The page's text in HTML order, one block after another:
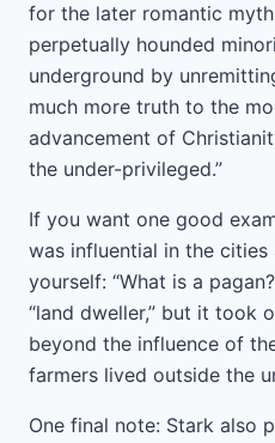
for the later romantic
perpetually hounded
underground by
much more truth to the
advancement of
the under-privileged.”
If you want one good
was influential in the
yourself: “What is a
“land dweller,” but it took
beyond the influence of
farmers lived outside the
One final note: Stark also